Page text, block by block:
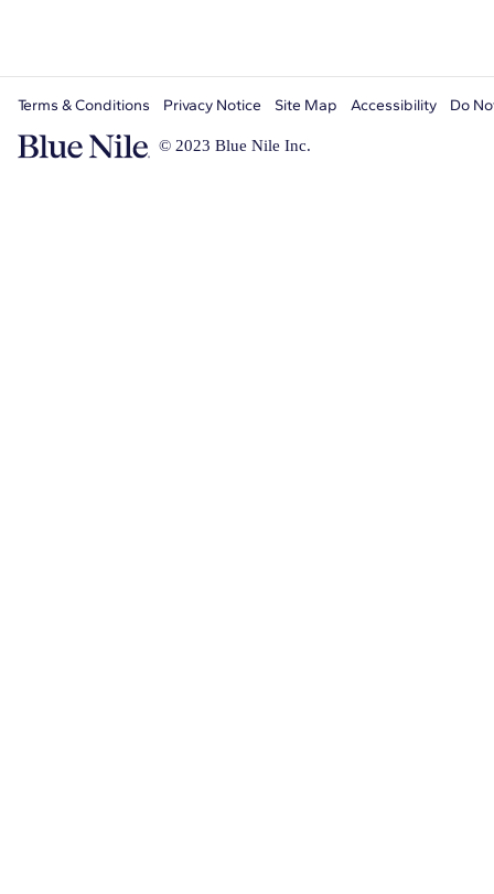
© 2023 Blue Nile Inc.
Terms & Conditions Privacy Notice Site Map Accessibility Do